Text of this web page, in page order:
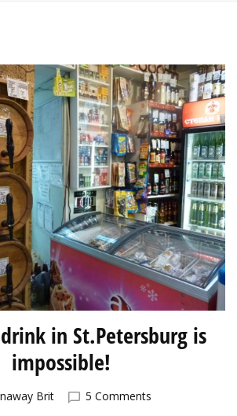
in St.Petersburg is
impossible!
Brit 5 Commentson